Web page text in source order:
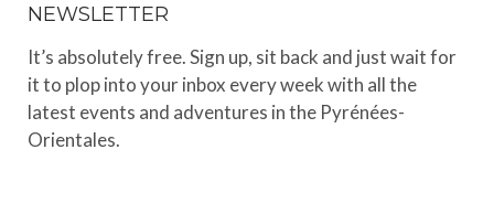
NEWSLETTER
It’s absolutely free. Sign up, sit back and just wait for
it to plop into your inbox every week with all the
latest events and adventures in the Pyrénées-
Orientales.